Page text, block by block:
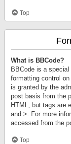
Top
What is BBCode?
BBCode is a
formatting control
is granted by the
post basis from the
HTML, but tags are
and >. For more
accessed from the
Top